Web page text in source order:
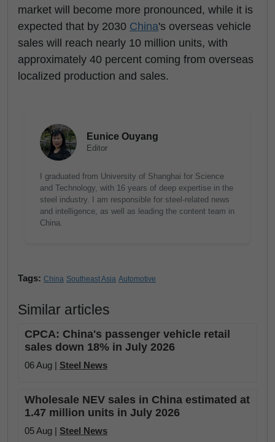
market will become more pronounced, while it is
expected that by 2030 China's overseas vehicle
sales will reach nearly 10 million units, with
approximately 40 percent coming from overseas
localized production and sales.
Eunice Ouyang
Editor
I graduated from University of Shanghai for Science
and Technology, with 16 years of deep expertise in the
steel industry. I am responsible for steel-related news
and intelligence, as well as leading the content team in
China.
Tags: China Southeast Asia Automotive
Similar articles
CPCA: China's passenger vehicle retail
sales down 18% in July 2026
06 Aug | Steel News
Wholesale NEV sales in China estimated at
1.47 million units in July 2026
05 Aug | Steel News